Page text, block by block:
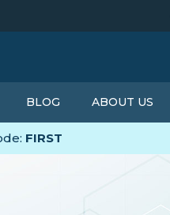
BLOG ABOUT US
FIRST